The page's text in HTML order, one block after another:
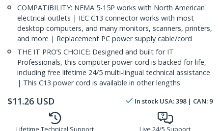
COMPATIBILITY: NEMA 5-15P works with North American
electrical outlets | IEC C13 connector works with most
desktop computers, and many monitors, scanners, printers,
and more | Replacement PC power supply cable/cord
THE IT PRO’S CHOICE: Designed and built for IT
Professionals, this computer power cord is backed for life,
including free lifetime 24/5 multi-lingual technical assistance
| This C13 power cord is available in other lengths
$11.26 USD In stock USA:398| CAN: 9
Lifetime Technical Support Live 24/5 Support